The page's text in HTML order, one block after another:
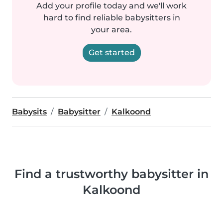
Add your profile today and we'll work
hard to find reliable babysitters in
your area.
Get started
Babysits Babysitter Kalkoond
Find a trustworthy babysitter in
Kalkoond